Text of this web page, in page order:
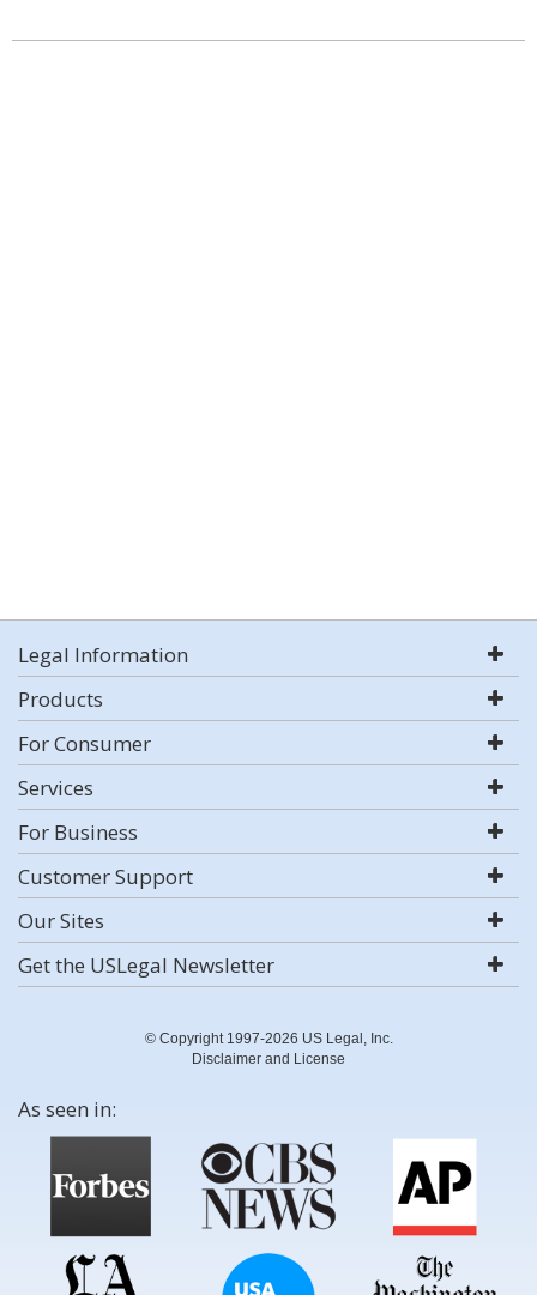
Legal Information
Products
For Consumer
Services
For Business
Customer Support
Our Sites
Get the USLegal Newsletter
© Copyright 1997-2026 US Legal, Inc.
Disclaimer and License
As seen in: